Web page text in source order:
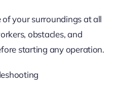
your surroundings at all
obstacles, and
starting any operation.